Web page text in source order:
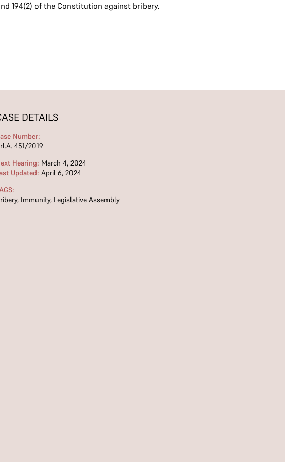
194(2) of the Constitution against bribery.
DETAILS
Number:
451/2019
Hearing: March 4, 2024
Updated: April 6, 2024
, Immunity, Legislative Assembly